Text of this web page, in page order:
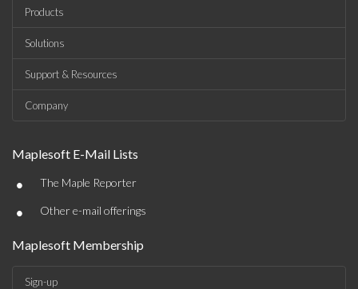
Products
Solutions
Support & Resources
Company
Maplesoft E-Mail Lists
• The Maple Reporter
• Other e-mail offerings
Maplesoft Membership
Sign-up